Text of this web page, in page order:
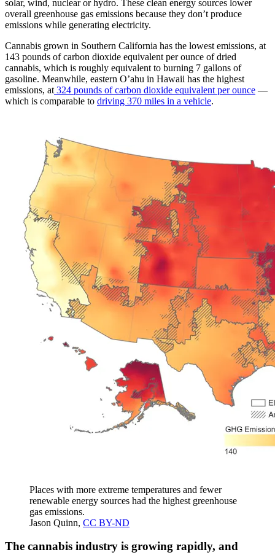
solar, wind, nuclear or hydro. These clean energy sources lower
overall greenhouse gas emissions because they don’t produce
emissions while generating electricity.
Cannabis grown in Southern California has the lowest emissions, at
143 pounds of carbon dioxide equivalent per ounce of dried
cannabis, which is roughly equivalent to burning 7 gallons of
gasoline. Meanwhile, eastern O’ahu in Hawaii has the highest
emissions, at 324 pounds of carbon dioxide equivalent per ounce —
which is comparable to driving 370 miles in a vehicle.
Places with more extreme temperatures and fewer
renewable energy sources had the highest greenhouse
gas emissions.
Jason Quinn, CC BY-ND
The cannabis industry is growing rapidly, and